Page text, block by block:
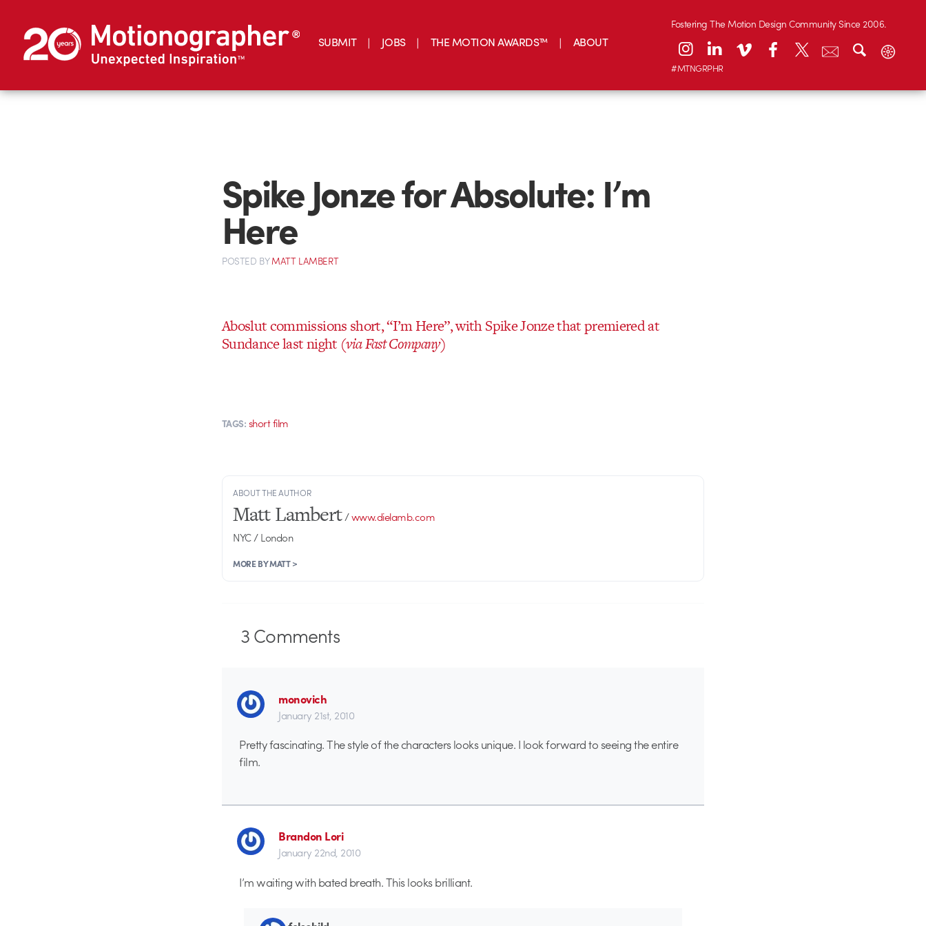
SUBMIT JOBS THE MOTION AWARDS™ ABOUT
Fostering The Motion Design Community Since 2006.
#MTNGRPHR
Spike Jonze for Absolute: I’m
Here
POSTED BYMATT LAMBERT
Aboslut commissions short, “I’m Here”, with Spike Jonze that premiered at
Sundance last night (via Fast Company)
TAGS: short film
ABOUT THE AUTHOR
Matt Lambert/www.dielamb.com
NYC / London
MORE BY MATT >
3Comments
monovich
January 21st, 2010
Pretty fascinating. The style of the characters looks unique. I look forward to seeing the entire
film.
Brandon Lori
January 22nd, 2010
I’m waiting with bated breath. This looks brilliant.